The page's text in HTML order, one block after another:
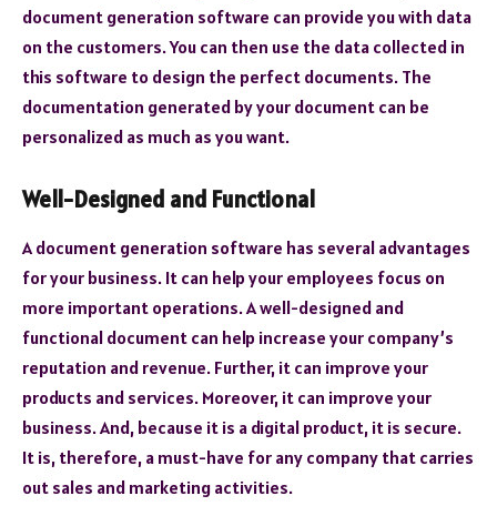
document generation software can provide you with data
on the customers. You can then use the data collected in
this software to design the perfect documents. The
documentation generated by your document can be
personalized as much as you want.
Well-Designed and Functional
A document generation software has several advantages
for your business. It can help your employees focus on
more important operations. A well-designed and
functional document can help increase your company’s
reputation and revenue. Further, it can improve your
products and services. Moreover, it can improve your
business. And, because it is a digital product, it is secure.
It is, therefore, a must-have for any company that carries
out sales and marketing activities.